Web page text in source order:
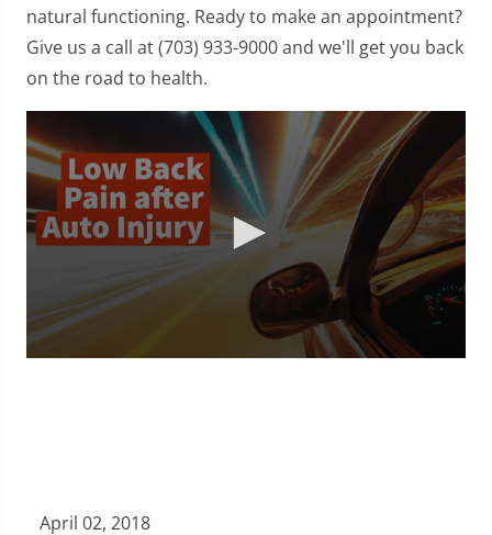
natural functioning. Ready to make an appointment?
Give us a call at (703) 933-9000 and we'll get you back
on the road to health.
April 02, 2018